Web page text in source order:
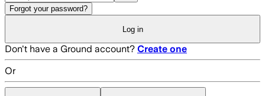
Forgot your password?
Log in
Don't have a Ground account? Create one
Or